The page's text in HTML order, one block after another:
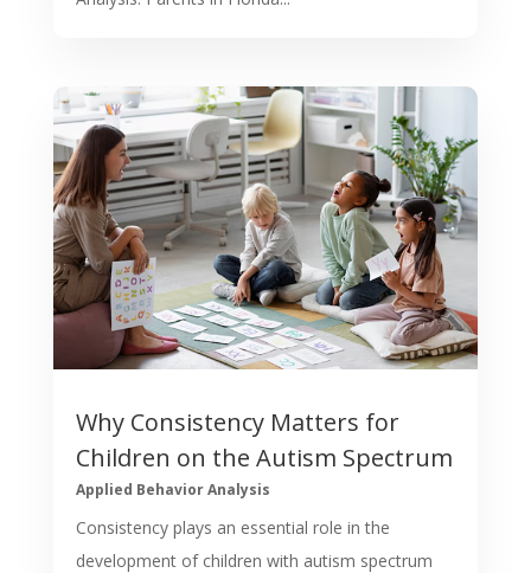
Why Consistency Matters for
Children on the Autism Spectrum
Applied Behavior Analysis
Consistency plays an essential role in the
development of children with autism spectrum